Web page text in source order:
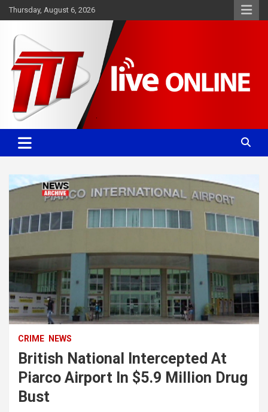
Skip
to
Thursday, August 6, 2026
TTT News
Committed. Accurate. Relevant.
CRIME NEWS
British National Intercepted At
Piarco Airport In $5.9 Million Drug
Bust